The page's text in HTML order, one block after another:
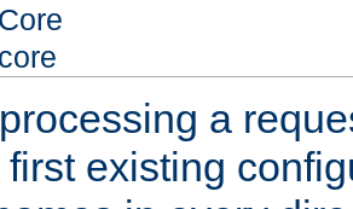
Core
core
a
existing